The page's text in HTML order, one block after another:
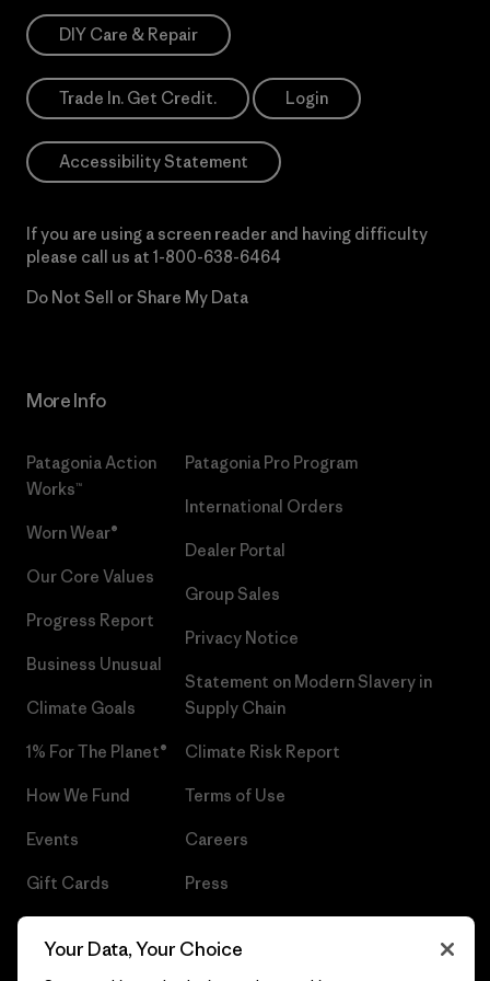
DIY Care & Repair
Trade In. Get Credit. Login
Accessibility Statement
If you are using a screen reader and having difficulty
please call us at 1-800-638-6464
Do Not Sell or Share My Data
More Info
Patagonia Action
Works™
Worn Wear®
Our Core Values
Progress Report
Business Unusual
Climate Goals
1% For The Planet®
How We Fund
Events
Gift Cards
Patagonia Pro Program
International Orders
Dealer Portal
Group Sales
Privacy Notice
Statement on Modern Slavery in
Supply Chain
Climate Risk Report
Terms of Use
Careers
Press
Your Data, Your Choice